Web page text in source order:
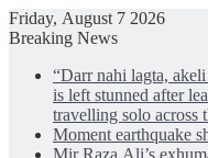
Friday, August 7 2026
Breaking News
“Darr nahi lagta,
is left stunned after
travelling solo across
Moment earthquake
Mir Raza Ali’s